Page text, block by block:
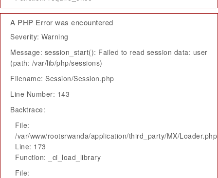
A PHP Error was encountered
Severity: Warning
Message: session_start(): Failed to read session data: user
(path: /var/lib/php/sessions)
Filename: Session/Session.php
Line Number: 143
Backtrace:
File:
/var/www/rootsrwanda/application/third_party/MX/Loader.php
Line: 173
Function: _ci_load_library
File: